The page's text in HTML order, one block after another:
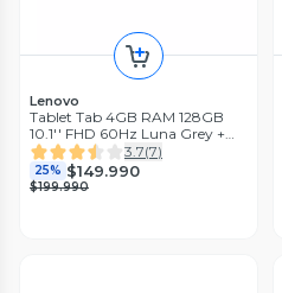
Lenovo
Tablet Tab 4GB RAM 128GB
10.1'' FHD 60Hz Luna Grey +
Funda + Audífonos Bluetooth
Estéreo
3.7(7)
25% $149.990
$199.990